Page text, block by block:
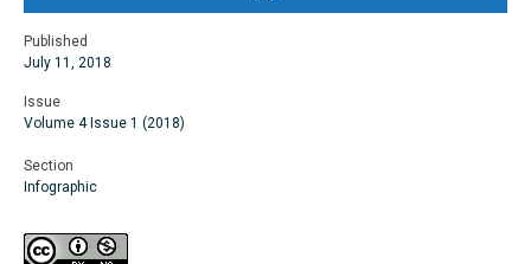
Published
July 11, 2018
Issue
Volume 4 Issue 1 (2018)
Section
Infographic